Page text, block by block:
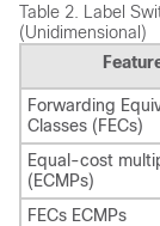
Table 2. Label
(Unidimensional)
Forwarding
Classes (FECs)
Equal-cost
(ECMPs)
FECs ECMPs